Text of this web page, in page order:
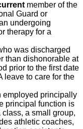
member of the
Guard or
undergoing
therapy for a
was discharged
than dishonorable at
prior to the first date
leave to care for the
employed principally
principal function is
a small group,
athletic coaches,